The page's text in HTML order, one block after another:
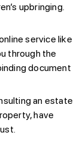
upbringing.
service like
through the
document
an estate
have